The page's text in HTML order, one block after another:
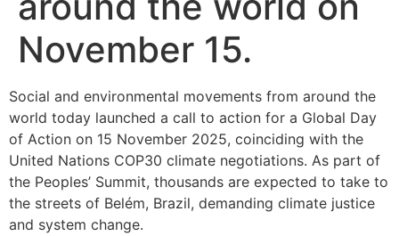
November 15.
Social and environmental movements from around the
world today launched a call to action for a Global Day
of Action on 15 November 2025, coinciding with the
United Nations COP30 climate negotiations. As part of
the Peoples’ Summit, thousands are expected to take to
the streets of Belém, Brazil, demanding climate justice
and system change.